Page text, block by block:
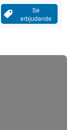
Se
erbjudande